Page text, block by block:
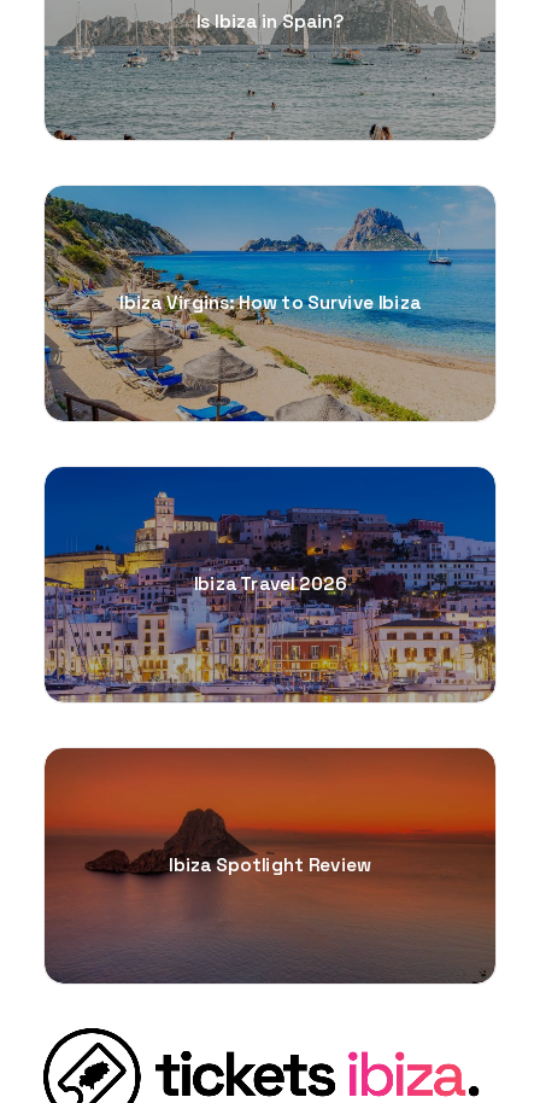
Is Ibiza in Spain?
Ibiza Virgins: How to Survive Ibiza
Ibiza Travel 2026
Ibiza Spotlight Review